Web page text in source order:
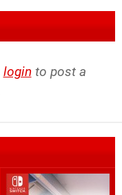
login to post a